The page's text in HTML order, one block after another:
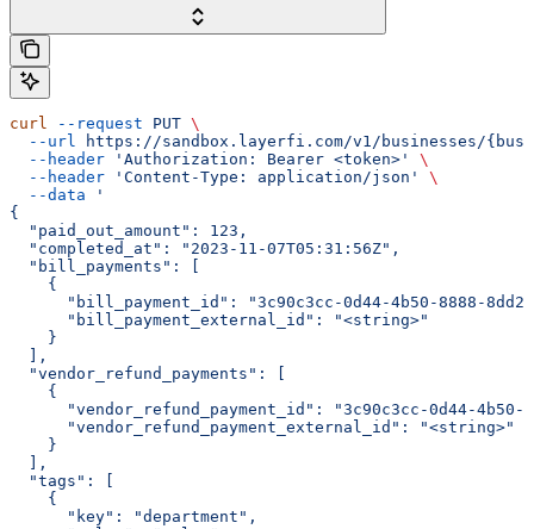
curl --request PUT \
  --url
https://sandbox.layerfi.com/v1/businesses/
  --header
'Authorization: Bearer <token>'
\
  --header
'Content-Type: application/json'
\
  --data
'
{
  "paid_out_amount": 123,
  "completed_at": "2023-11-07T05:31:56Z",
  "bill_payments": [
    {
"bill_payment_id": "3c90c3cc-0d44-4b50-8888-
      "bill_payment_external_id": "<string>"
    }
  ],
  "vendor_refund_payments": [
    {
"vendor_refund_payment_id": "3c90c3cc-0d44-4b50-
      "vendor_refund_payment_external_id": "<string>"
    }
  ],
  "tags": [
    {
      "key": "department",